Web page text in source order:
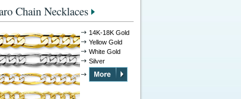
Chain Necklaces
14K-18K Gold
Yellow Gold
White Gold
Silver